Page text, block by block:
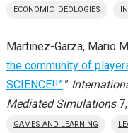
ECONOMIC IDEOLOGIES
Martinez-Garza, Mario
the community of
SCIENCE!!”.”
Mediated Simulations7,
GAMES AND LEARNING